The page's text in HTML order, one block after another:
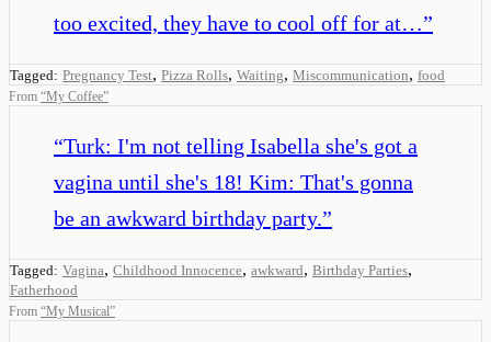
too excited, they have to cool off for at…”
Tagged: Pregnancy Test, Pizza Rolls, Waiting, Miscommunication, food
From “My Coffee”
“Turk: I'm not telling Isabella she's got a
vagina until she's 18! Kim: That's gonna
be an awkward birthday party.”
Tagged: Vagina, Childhood Innocence, awkward, Birthday Parties,
Fatherhood
From “My Musical”